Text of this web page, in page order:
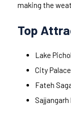
making the
Top
Lake
City Palace
Fateh
Sajjangarh